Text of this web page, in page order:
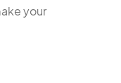
your